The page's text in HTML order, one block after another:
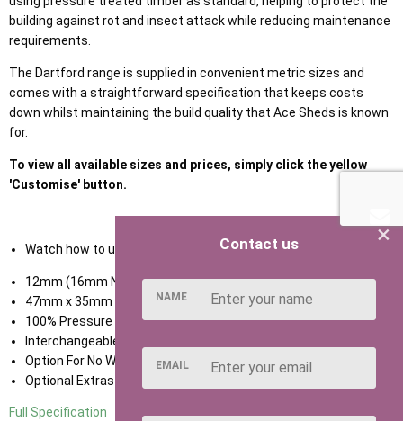
building against rot and insect attack while reducing maintenance
requirements.
The Dartford range is supplied in convenient metric sizes and
comes with a straightforward specification that keeps costs
down whilst maintaining the build quality that Ace Sheds is known
for.
To view all available sizes and prices, simply click the yellow
'Customise' button.
Watch how to use our NEW Shed ConfiguratorHERE
12mm (16mm Nominal) Tongue & Groove Shiplap Cladding
47mm x 35mm Framing
100% Pressure Treated Timber
Interchangeable Door & Window Panels
Option For No Window
Optional Extras Available
Full Specification
×
Contact us
NAME
EMAIL